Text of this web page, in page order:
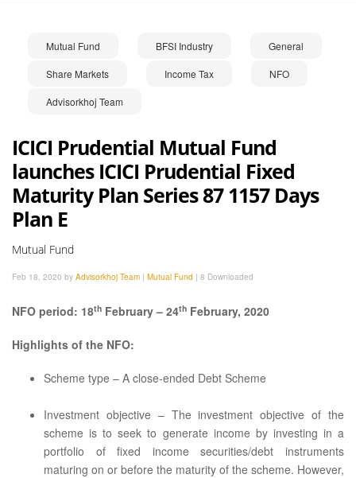
Mutual Fund BFSI Industry General
Share Markets Income Tax NFO
Advisorkhoj Team
ICICI Prudential Mutual Fund
launches ICICI Prudential Fixed
Maturity Plan Series 87 1157 Days
Plan E
Mutual Fund
Feb 18, 2020 by Advisorkhoj Team | Mutual Fund | 8 Downloaded
NFO period: 18th February – 24th February, 2020
Highlights of the NFO:
Scheme type – A close-ended Debt Scheme
Investment objective – The investment objective of the
scheme is to seek to generate income by investing in a
portfolio of fixed income securities/debt instruments
maturing on or before the maturity of the scheme. However,